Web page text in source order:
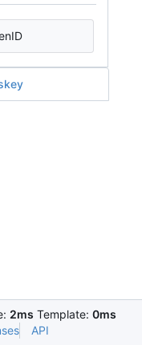
2ms Template: 0ms
API